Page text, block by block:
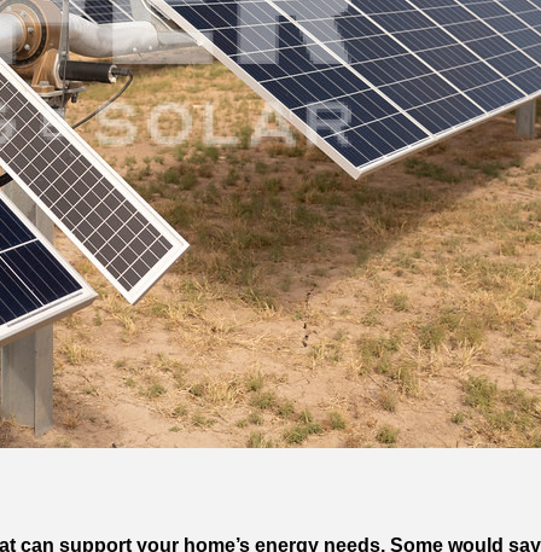
can support your home’s energy needs. Some would